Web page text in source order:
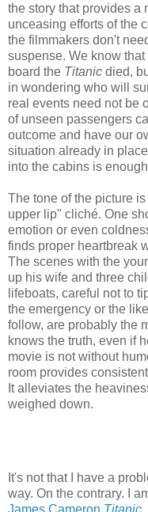
the story that provides a
unceasing efforts of the
the filmmakers don't
suspense. We know
board the Titanic died,
in wondering who will
real events need not be
of unseen passengers
outcome and have our
situation already in
into the cabins is
The tone of the picture
upper lip" cliché. One
emotion or even
finds proper heartbreak
The scenes with the
up his wife and three
lifeboats, careful not to
the emergency or the
follow, are probably the
knows the truth, even if
movie is not without
room provides
It alleviates the
weighed down.
It's not that I have a
way. On the contrary. I
James Cameron Titanic